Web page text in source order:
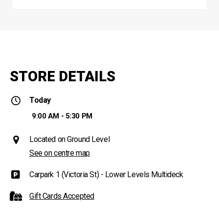
STORE DETAILS
Today
9:00 AM - 5:30 PM
Located on Ground Level
See on centre map
Carpark 1 (Victoria St) - Lower Levels Multideck
Gift Cards Accepted